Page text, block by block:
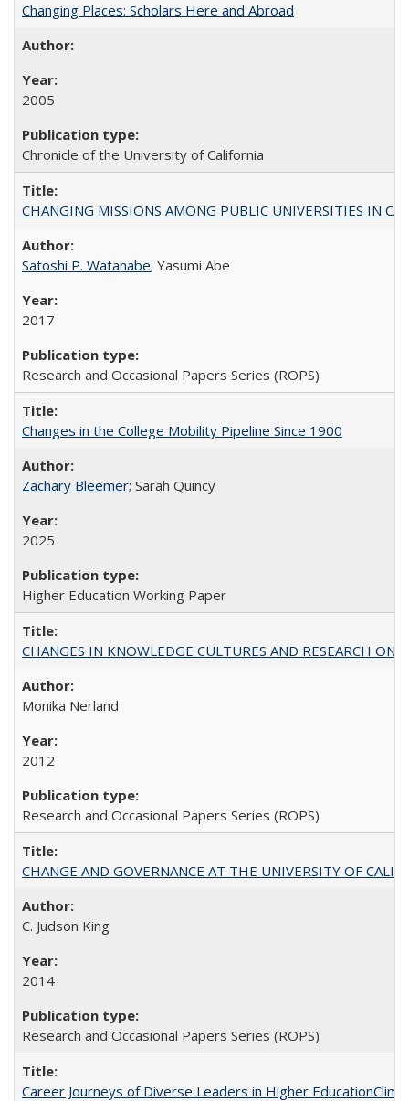
Changing Places: Scholars Here and Abroad
2005
Chronicle of the University of California
CHANGING MISSIONS AMONG PUBLIC UNIVERSITIES IN
Satoshi P. Watanabe; Yasumi Abe
2017
Research and Occasional Papers Series (ROPS)
Changes in the College Mobility Pipeline Since 1900
Zachary Bleemer; Sarah Quincy
2025
Higher Education Working Paper
CHANGES IN KNOWLEDGE CULTURES AND RESEARCH ON
Monika Nerland
2012
Research and Occasional Papers Series (ROPS)
CHANGE AND GOVERNANCE AT THE UNIVERSITY OF
C. Judson King
2014
Research and Occasional Papers Series (ROPS)
Career Journeys of Diverse Leaders in Higher